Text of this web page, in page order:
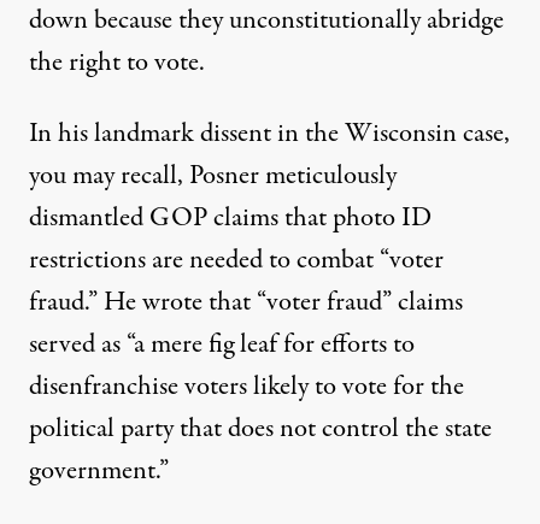
down because they unconstitutionally abridge
the right to vote.
In hislandmark dissent in the Wisconsin case,
you may recall, Posner meticulously
dismantled GOP claims that photo ID
restrictions are needed to combat “voter
fraud.” He wrote that “voter fraud” claims
served as “a mere fig leaf for efforts to
disenfranchise voters likely to vote for the
political party that does not control the state
government.”